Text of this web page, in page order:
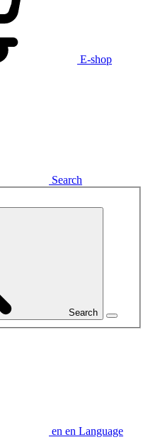
E-shop
Search
Search
en en Language